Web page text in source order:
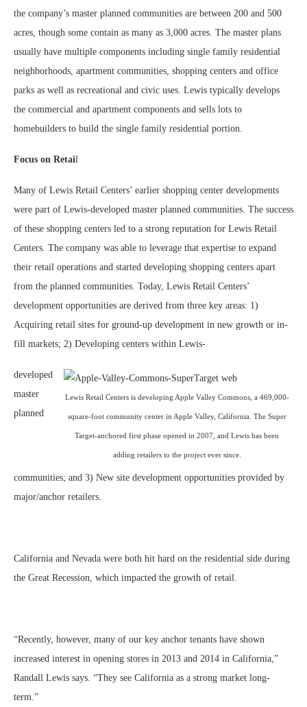
the company’s master planned communities are between 200 and 500
acres, though some contain as many as 3,000 acres. The master plans
usually have multiple components including single family residential
neighborhoods, apartment communities, shopping centers and office
parks as well as recreational and civic uses. Lewis typically develops
the commercial and apartment components and sells lots to
homebuilders to build the single family residential portion.
Focus on Retail
Many of Lewis Retail Centers’ earlier shopping center developments
were part of Lewis-developed master planned communities. The success
of these shopping centers led to a strong reputation for Lewis Retail
Centers. The company was able to leverage that expertise to expand
their retail operations and started developing shopping centers apart
from the planned communities. Today, Lewis Retail Centers’
development opportunities are derived from three key areas: 1)
Acquiring retail sites for ground-up development in new growth or in-
fill markets; 2) Developing centers within Lewis-
Lewis Retail Centers is developing Apple Valley Commons, a 469,000-
square-foot community center in Apple Valley, California. The Super
Target-anchored first phase opened in 2007, and Lewis has been
adding retailers to the project ever since.
developed
master
planned
communities; and 3) New site development opportunities provided by
major/anchor retailers.
California and Nevada were both hit hard on the residential side during
the Great Recession, which impacted the growth of retail.
“Recently, however, many of our key anchor tenants have shown
increased interest in opening stores in 2013 and 2014 in California,”
Randall Lewis says. “They see California as a strong market long-
term.”